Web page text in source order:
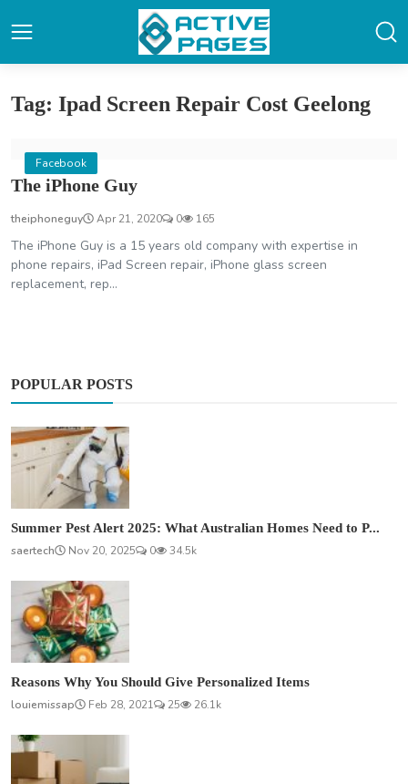
Tag: Ipad Screen Repair Cost Geelong
Facebook
The iPhone Guy
theiphoneguy Apr 21, 2020 0 165
The iPhone Guy is a 15 years old company with expertise in
phone repairs, iPad Screen repair, iPhone glass screen
replacement, rep...
POPULAR POSTS
Summer Pest Alert 2025: What Australian Homes Need to P...
saertech
Nov 20, 2025 0 34.5k
Reasons Why You Should Give Personalized Items
louiemissap
Feb 28, 2021 25 26.1k